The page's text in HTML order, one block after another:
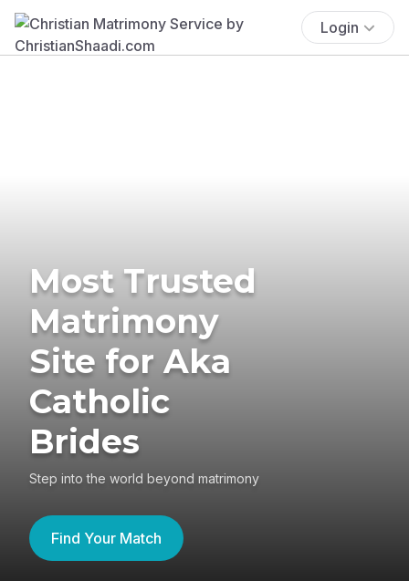
Login
Most Trusted
Matrimony
Site for Aka
Catholic
Brides
Step into the world beyond matrimony
Find Your Match